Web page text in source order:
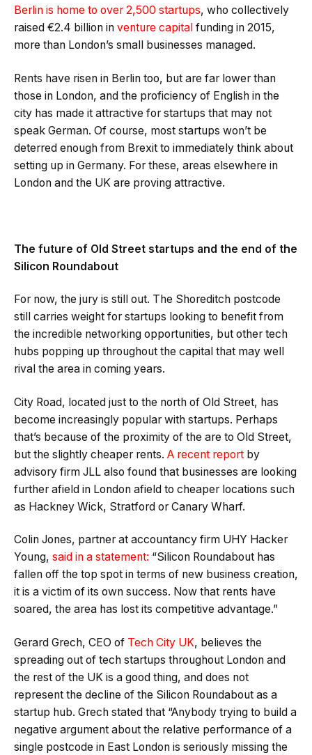
Berlin is home to over 2,500 startups, who collectively
raised €2.4 billion in venture capital funding in 2015,
more than London’s small businesses managed.
Rents have risen in Berlin too, but are far lower than
those in London, and the proficiency of English in the
city has made it attractive for startups that may not
speak German. Of course, most startups won’t be
deterred enough from Brexit to immediately think about
setting up in Germany. For these, areas elsewhere in
London and the UK are proving attractive.
The future of Old Street startups and the end of the
Silicon Roundabout
For now, the jury is still out. The Shoreditch postcode
still carries weight for startups looking to benefit from
the incredible networking opportunities, but other tech
hubs popping up throughout the capital that may well
rival the area in coming years.
City Road, located just to the north of Old Street, has
become increasingly popular with startups. Perhaps
that’s because of the proximity of the are to Old Street,
but the slightly cheaper rents. A recent report by
advisory firm JLL also found that businesses are looking
further afield in London afield to cheaper locations such
as Hackney Wick, Stratford or Canary Wharf.
Colin Jones, partner at accountancy firm UHY Hacker
Young, said in a statement: “Silicon Roundabout has
fallen off the top spot in terms of new business creation,
it is a victim of its own success. Now that rents have
soared, the area has lost its competitive advantage.”
Gerard Grech, CEO of Tech City UK, believes the
spreading out of tech startups throughout London and
the rest of the UK is a good thing, and does not
represent the decline of the Silicon Roundabout as a
startup hub. Grech stated that “Anybody trying to build a
negative argument about the relative performance of a
single postcode in East London is seriously missing the